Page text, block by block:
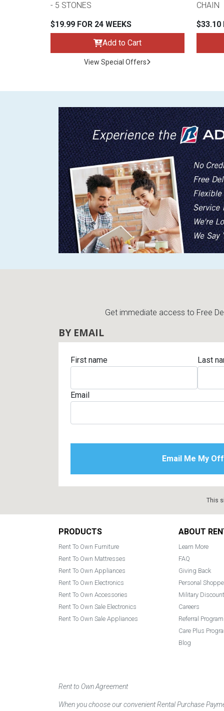
- 5 STONES
$19.99 FOR 24 WEEKS
Add to Cart
View Special Offers
CHAIN
$33.10
Get immediate access to Free
BY EMAIL
First name Last
Email
This
Footer
PRODUCTS
Rent To Own Furniture
Rent To Own Mattresses
Rent To Own Appliances
Rent To Own Electronics
Rent To Own Accessories
Rent To Own Sale Electronics
Rent To Own Sale Appliances
ABOUT
Learn More
FAQ
Giving Back
Personal
Military Discount
Careers
Referral Program
Care Plus
Blog
Rent to Own Agreement
When you choose our convenient Rental Purchase